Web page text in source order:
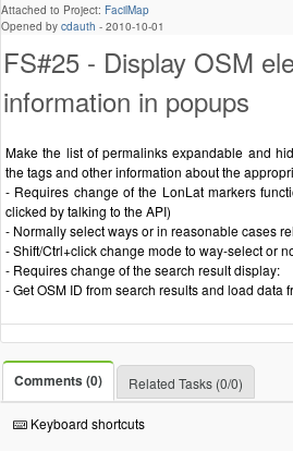
Attached to Project: FacilMap
Opened by cdauth - 2010-10-01
FS#25 - Display OSM
information in popups
Make the list of permalinks expandable and
the tags and other information about the
- Requires change of the LonLat markers
clicked by talking to the API)
- Normally select ways or in reasonable cases
- Shift/Ctrl+click change mode to way-select or
- Requires change of the search result display:
- Get OSM ID from search results and load data
Comments (0) Related Tasks (0/0)
Keyboard shortcuts